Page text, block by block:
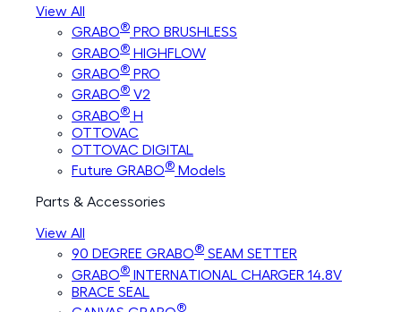
View All
GRABO® PRO BRUSHLESS
GRABO® HIGHFLOW
GRABO® PRO
GRABO® V2
GRABO® H
OTTOVAC
OTTOVAC DIGITAL
Future GRABO® Models
Parts & Accessories
View All
90 DEGREE GRABO® SEAM SETTER
GRABO® INTERNATIONAL CHARGER 14.8V
BRACE SEAL
®